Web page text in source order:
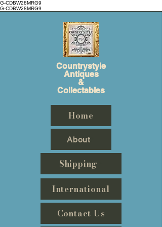
G-CDBW28MRG9
G-CDBW28MRG9
Countrystyle
Antiques
&
Collectables
Home
About
Shipping
International
Contact Us